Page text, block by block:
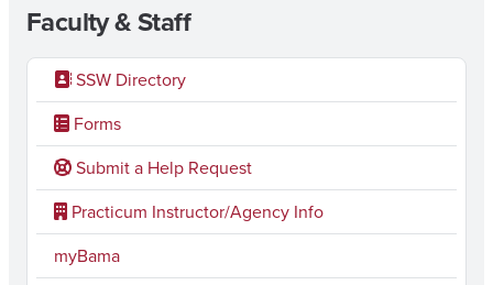
Faculty & Staff
SSW Directory
Forms
Submit a Help Request
Practicum Instructor/Agency Info
myBama